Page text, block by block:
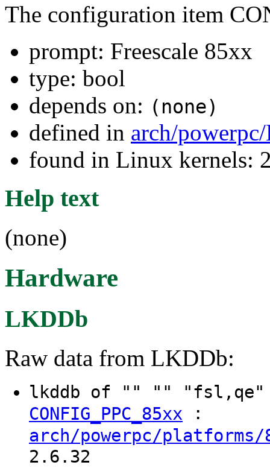
The configuration item
prompt: Freescale 85xx
type: bool
depends on: (none)
defined in arch/
found in Linux kernels:
Help text
(none)
Hardware
LKDDb
Raw data from LKDDb:
lkddb of "" ""
CONFIG_PPC_85xx :
arch/powerpc/platforms/
2.6.32